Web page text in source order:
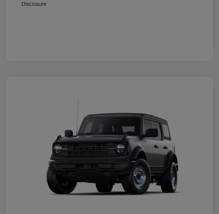
Disclosure